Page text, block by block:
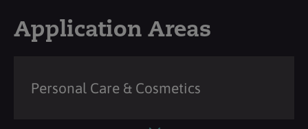
Application Areas
Personal Care & Cosmetics